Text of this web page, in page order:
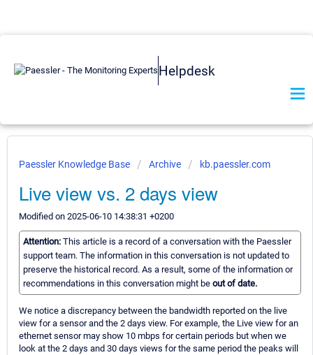
Helpdesk
Paessler Knowledge Base Archive kb.paessler.com
Live view vs. 2 days view
Modified on 2025-06-10 14:38:31 +0200
Attention: This article is a record of a conversation with the Paessler
support team. The information in this conversation is not updated to
preserve the historical record. As a result, some of the information or
recommendations in this conversation might be out of date.
We notice a discrepancy between the bandwidth reported on the live
view for a sensor and the 2 days view. For example, the Live view for an
ethernet sensor may show 10 mbps for certain periods but when we
look at the 2 days and 30 days views for the same period the peaks will